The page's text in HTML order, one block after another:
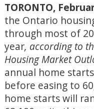
TORONTO,
the Ontario
through most of
year, according to
Housing Market
annual home
before easing to
home starts will